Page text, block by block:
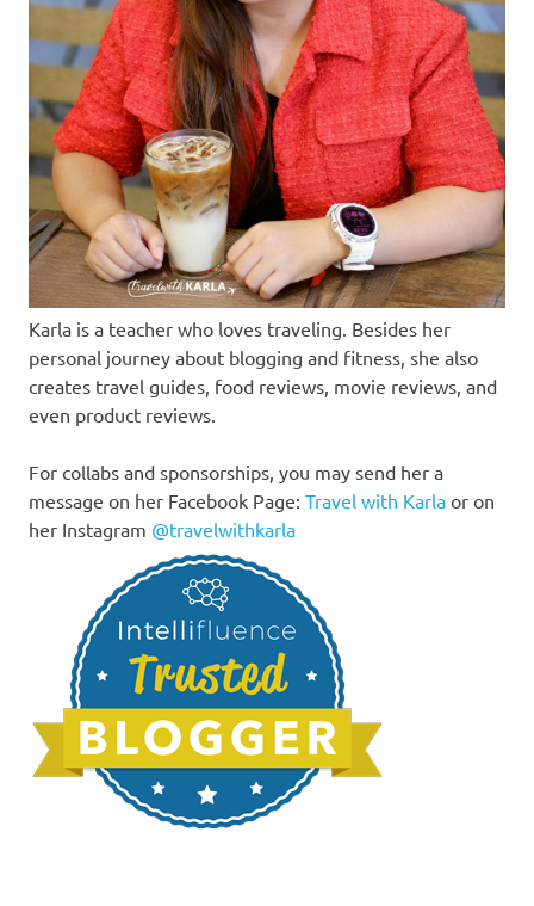
Karla is a teacher who loves traveling. Besides her
personal journey about blogging and fitness, she also
creates travel guides, food reviews, movie reviews, and
even product reviews.
For collabs and sponsorships, you may send her a
message on her Facebook Page: Travel with Karla or on
her Instagram @travelwithkarla